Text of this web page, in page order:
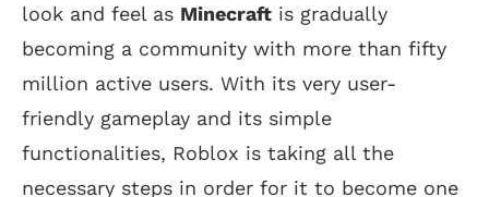
look and feel as Minecraft is gradually
becoming a community with more than fifty
million active users. With its very user-
friendly gameplay and its simple
functionalities, Roblox is taking all the
necessary steps in order for it to become one